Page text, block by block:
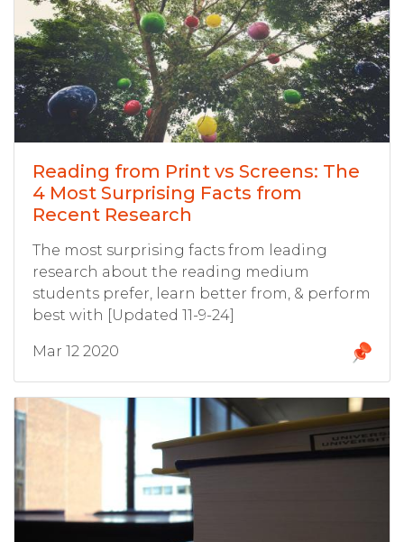
Reading from Print vs Screens: The
4 Most Surprising Facts from
Recent Research
The most surprising facts from leading
research about the reading medium
students prefer, learn better from, & perform
best with [Updated 11-9-24]
Mar 12 2020